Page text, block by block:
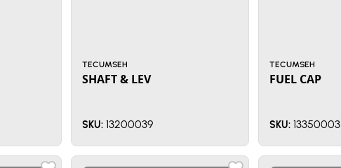
TECUMSEH
SHAFT & LEV
SKU: 13200039
TECUMSEH
FUEL CAP
SKU: 13350003